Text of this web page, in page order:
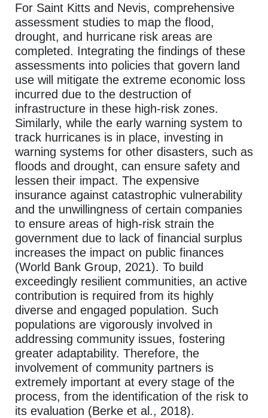
For Saint Kitts and Nevis, comprehensive
assessment studies to map the flood,
drought, and hurricane risk areas are
completed. Integrating the findings of these
assessments into policies that govern land
use will mitigate the extreme economic loss
incurred due to the destruction of
infrastructure in these high-risk zones.
Similarly, while the early warning system to
track hurricanes is in place, investing in
warning systems for other disasters, such as
floods and drought, can ensure safety and
lessen their impact. The expensive
insurance against catastrophic vulnerability
and the unwillingness of certain companies
to ensure areas of high-risk strain the
government due to lack of financial surplus
increases the impact on public finances
(World Bank Group, 2021). To build
exceedingly resilient communities, an active
contribution is required from its highly
diverse and engaged population. Such
populations are vigorously involved in
addressing community issues, fostering
greater adaptability. Therefore, the
involvement of community partners is
extremely important at every stage of the
process, from the identification of the risk to
its evaluation (Berke et al., 2018).